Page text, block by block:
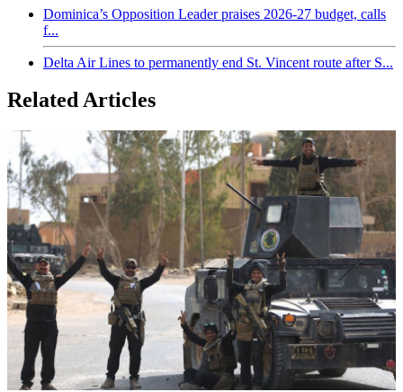
Dominica’s Opposition Leader praises 2026-27 budget, calls
f...
Delta Air Lines to permanently end St. Vincent route after S...
Related Articles